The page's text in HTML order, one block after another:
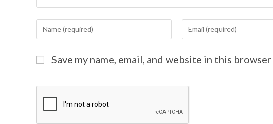
Save my name, email, and website in this